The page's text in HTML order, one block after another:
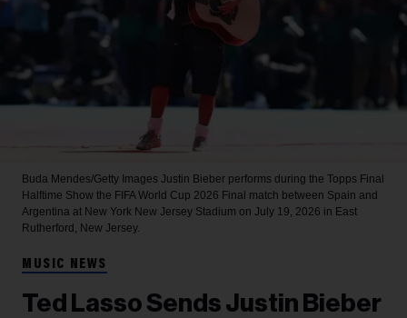
Buda Mendes/Getty Images Justin Bieber performs during the Topps Final
Halftime Show the FIFA World Cup 2026 Final match between Spain and
Argentina at New York New Jersey Stadium on July 19, 2026 in East
Rutherford, New Jersey.
MUSIC NEWS
Ted Lasso Sends Justin Bieber